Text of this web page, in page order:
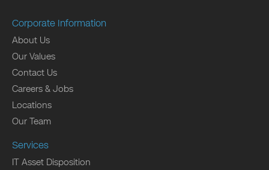
Corporate Information
About Us
Our Values
Contact Us
Careers & Jobs
Locations
Our Team
Services
IT Asset Disposition